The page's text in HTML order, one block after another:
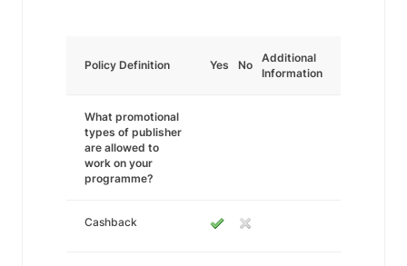
Policy Definition Yes No
Additional
Information
What promotional
types of publisher
are allowed to
work on your
programme?
Cashback